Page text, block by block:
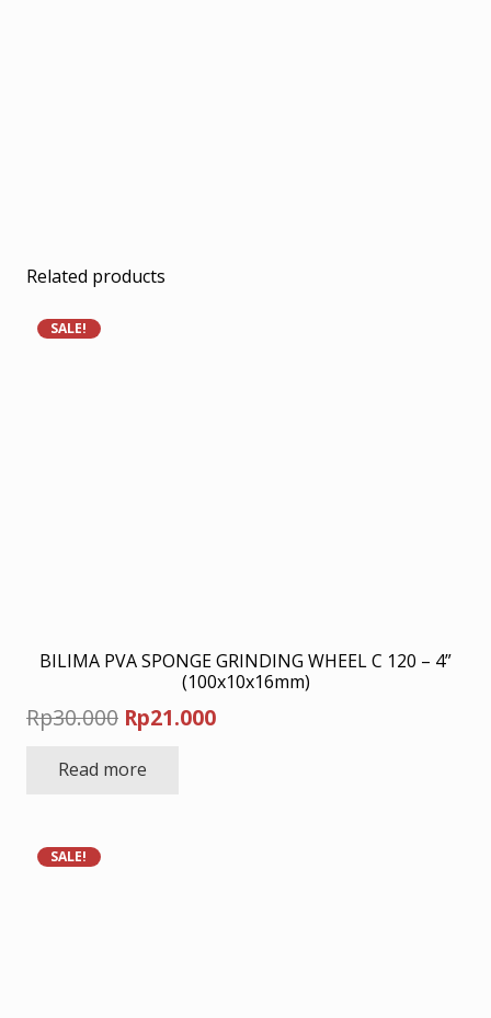
Related products
SALE!
BILIMA PVA SPONGE GRINDING WHEEL C 120 – 4”
(100x10x16mm)
Rp30.000 Original
was:
Rp21.000Current
Read more
SALE!